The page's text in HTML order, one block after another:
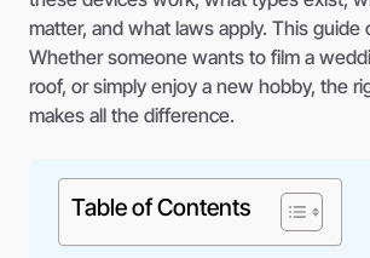
matter, and what laws apply. This guide
Whether someone wants to film a
roof, or simply enjoy a new hobby, the
makes all the difference.
Table of Contents